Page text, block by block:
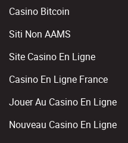
Casino Bitcoin
Siti Non AAMS
Site Casino En Ligne
Casino En Ligne France
Jouer Au Casino En Ligne
Nouveau Casino En Ligne